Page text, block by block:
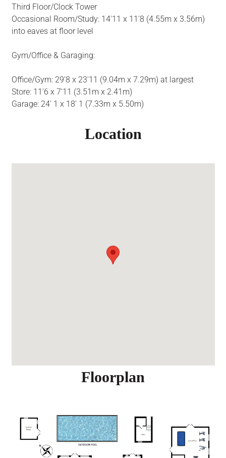
Third Floor/Clock Tower
Occasional Room/Study: 14'11 x 11'8 (4.55m x 3.56m)
into eaves at floor level
Gym/Office & Garaging:
Office/Gym: 29'8 x 23'11 (9.04m x 7.29m) at largest
Store: 11'6 x 7'11 (3.51m x 2.41m)
Garage: 24' 1 x 18' 1 (7.33m x 5.50m)
Location
Floorplan